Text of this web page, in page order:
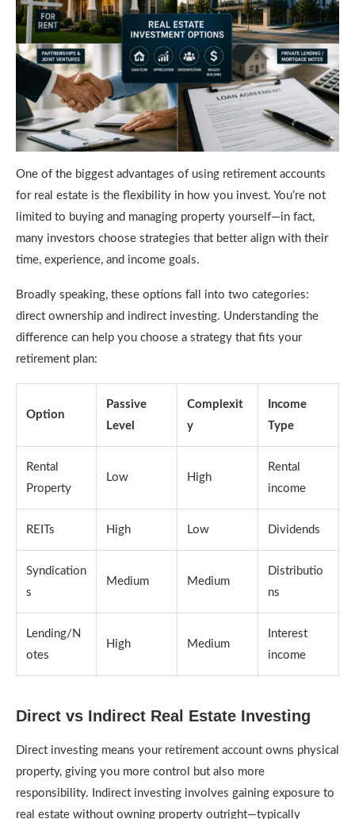
One of the biggest advantages of using retirement accounts
for real estate is the flexibility in how you invest. You’re not
limited to buying and managing property yourself—in fact,
many investors choose strategies that better align with their
time, experience, and income goals.
Broadly speaking, these options fall into two categories:
direct ownership and indirect investing. Understanding the
difference can help you choose a strategy that fits your
retirement plan:
Option
Passive
Level
Complexit
y
Income
Type
Rental
Property
Low High
Rental
income
REITs High Low Dividends
Syndication
s
Medium Medium
Distributio
ns
Lending/N
otes
High Medium
Interest
income
Direct vs Indirect Real Estate Investing
Direct investing means your retirement account owns physical
property, giving you more control but also more
responsibility. Indirect investing involves gaining exposure to
real estate without owning property outright—typically